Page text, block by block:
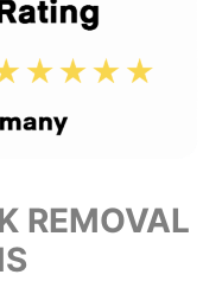
REMOVAL